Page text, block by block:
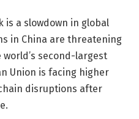
is a slowdown in global
in China are threatening
second-largest
Union is facing higher
disruptions after